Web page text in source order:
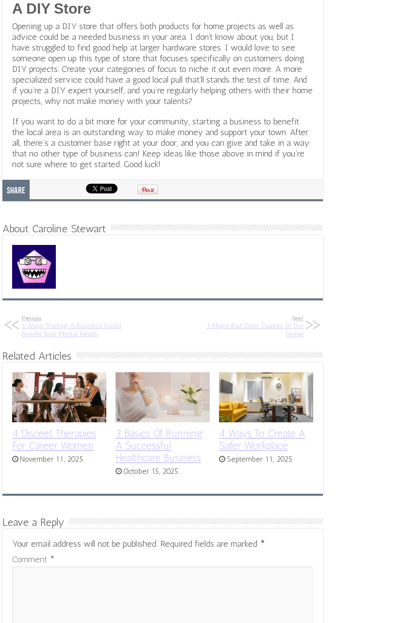
A DIY Store
Opening up a DIY store that offers both products for home projects as well as
advice could be a needed business in your area. I don’t know about you, but I
have struggled to find good help at larger hardware stores. I would love to see
someone open up this type of store that focuses specifically on customers doing
DIY projects. Create your categories of focus to niche it out even more. A more
specialized service could have a good local pull that’ll stands the test of time. And
if you’re a DIY expert yourself, and you’re regularly helping others with their home
projects, why not make money with your talents?
If you want to do a bit more for your community, starting a business to benefit
the local area is an outstanding way to make money and support your town. After
all, there’s a customer base right at your door, and you can give and take in a way
that no other type of business can! Keep ideas like those above in mind if you’re
not sure where to get started. Good luck!
Share
About Caroline Stewart
Previous
5 Ways Starting A Business Could
Benefit Your Mental Health
Next
3 Major Bad Odor Culprits In The
Home
Related Articles
4 Disceet Therapies
For Career Women
November 11, 2025
3 Basics Of Running
A Successful
Healthcare Business
October 15, 2025
4 Ways To Create A
Safer Workplace
September 11, 2025
Leave a Reply
Your email address will not be published. Required fields are marked *
Comment *